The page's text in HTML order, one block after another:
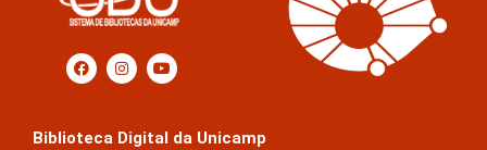
Biblioteca Digital da Unicamp